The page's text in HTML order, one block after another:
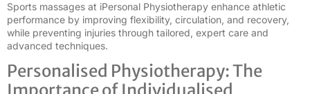
Sports massages at iPersonal Physiotherapy enhance athletic
performance by improving flexibility, circulation, and recovery,
while preventing injuries through tailored, expert care and
advanced techniques.
Personalised Physiotherapy: The